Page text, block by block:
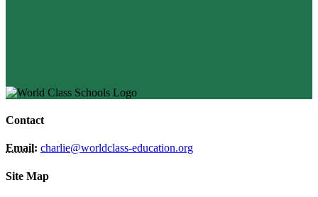
Contact
Email: charlie@worldclass-education.org
Site Map